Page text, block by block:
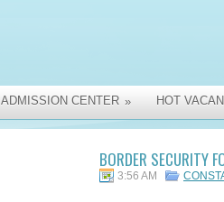
ADMISSION CENTER » HOT
BORDER SECURITY
3:56 AM